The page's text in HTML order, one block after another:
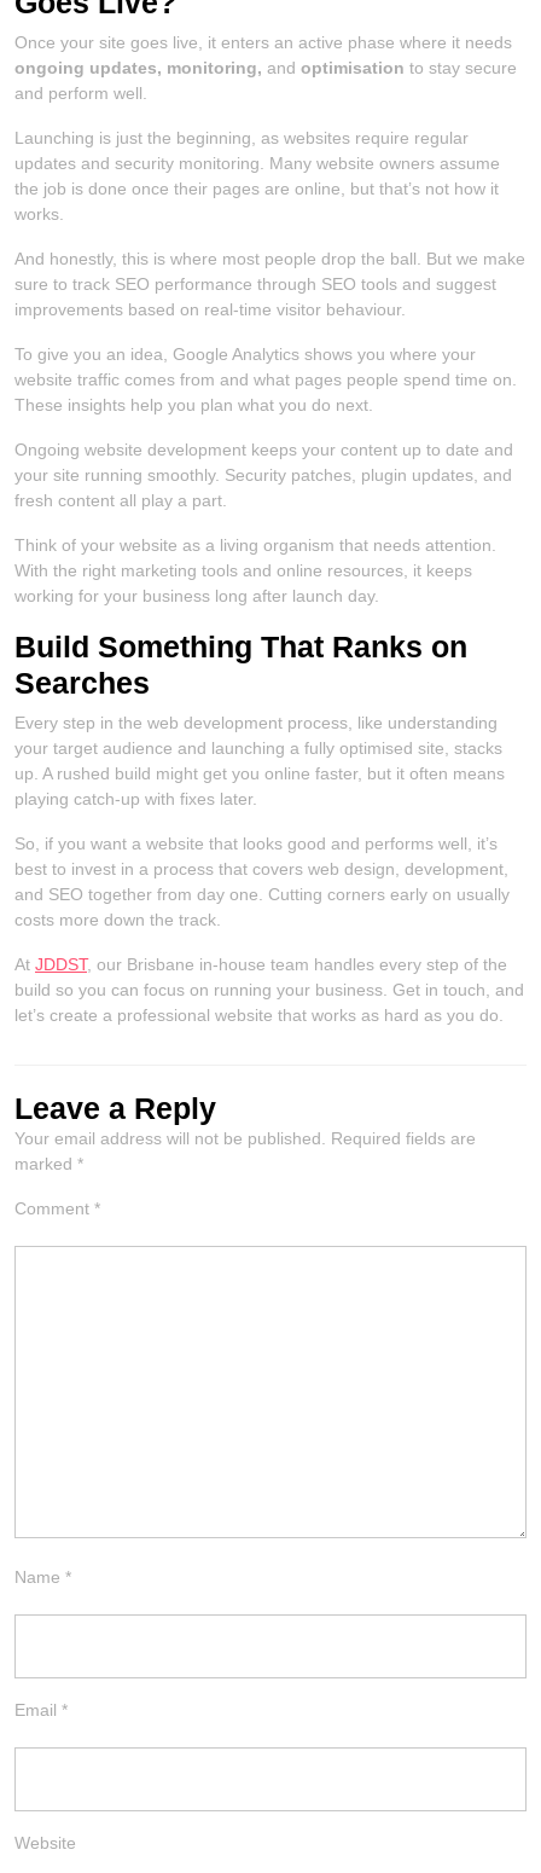
Once your site goes live, it enters an active phase where it needs
ongoing updates, monitoring, and optimisation to stay secure
and perform well.
Launching is just the beginning, as websites require regular
updates and security monitoring. Many website owners assume
the job is done once their pages are online, but that’s not how it
works.
And honestly, this is where most people drop the ball. But we make
sure to track SEO performance through SEO tools and suggest
improvements based on real-time visitor behaviour.
To give you an idea, Google Analytics shows you where your
website traffic comes from and what pages people spend time on.
These insights help you plan what you do next.
Ongoing website development keeps your content up to date and
your site running smoothly. Security patches, plugin updates, and
fresh content all play a part.
Think of your website as a living organism that needs attention.
With the right marketing tools and online resources, it keeps
working for your business long after launch day.
Build Something That Ranks on
Searches
Every step in the web development process, like understanding
your target audience and launching a fully optimised site, stacks
up. A rushed build might get you online faster, but it often means
playing catch-up with fixes later.
So, if you want a website that looks good and performs well, it’s
best to invest in a process that covers web design, development,
and SEO together from day one. Cutting corners early on usually
costs more down the track.
At JDDST, our Brisbane in-house team handles every step of the
build so you can focus on running your business. Get in touch, and
let’s create a professional website that works as hard as you do.
Leave a Reply
Your email address will not be published.
Required fields are
marked *
Comment *
Name *
Email *
Website